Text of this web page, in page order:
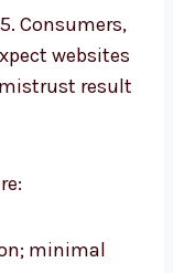
Consumers,
websites
result
minimal